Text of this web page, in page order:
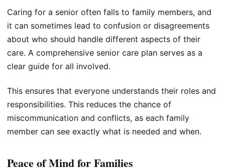
Caring for a senior often falls to family members, and
it can sometimes lead to confusion or disagreements
about who should handle different aspects of their
care. A comprehensive senior care plan serves as a
clear guide for all involved.
This ensures that everyone understands their roles and
responsibilities. This reduces the chance of
miscommunication and conflicts, as each family
member can see exactly what is needed and when.
Peace of Mind for Families